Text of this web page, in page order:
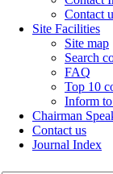
Contact
Site Facilities
Site map
Search
FAQ
Top 10
Inform
Chairman
Contact us
Journal Index